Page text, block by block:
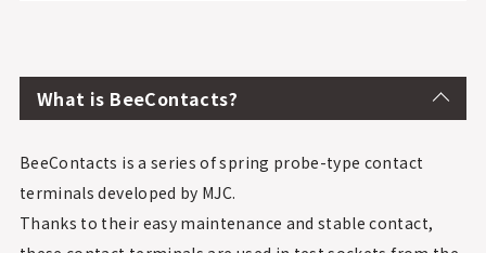
What is BeeContacts?
BeeContacts is a series of spring probe-type contact
terminals developed by MJC.
Thanks to their easy maintenance and stable contact,